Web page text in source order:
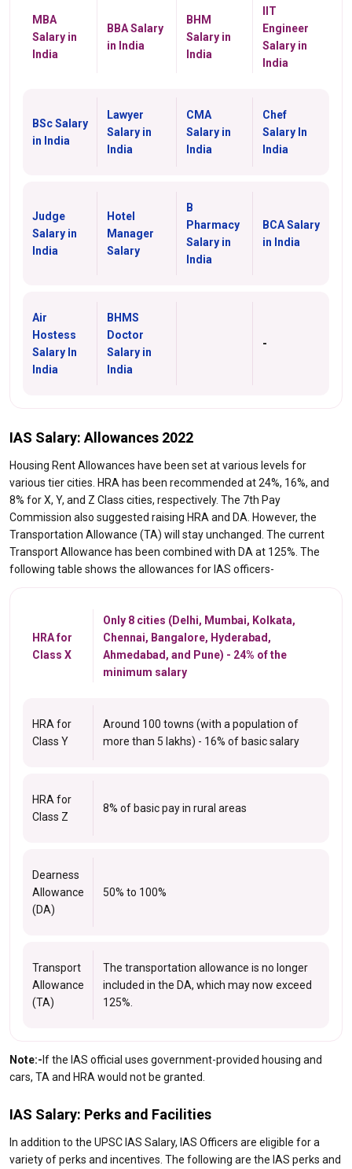
MBA
Salary in
India
BBA Salary
in India
BHM
Salary in
India
IIT
Engineer
Salary in
India
BSc Salary
in India
Lawyer
Salary in
India
CMA
Salary in
India
Chef
Salary In
India
Judge
Salary in
India
Hotel
Manager
Salary
B
Pharmacy
Salary in
India
BCA Salary
in India
Air
Hostess
Salary In
India
BHMS
Doctor
Salary in
India
-
IAS Salary: Allowances 2022
Housing Rent Allowances have been set at various levels for
various tier cities. HRA has been recommended at 24%, 16%, and
8% for X, Y, and Z Class cities, respectively. The 7th Pay
Commission also suggested raising HRA and DA. However, the
Transportation Allowance (TA) will stay unchanged. The current
Transport Allowance has been combined with DA at 125%. The
following table shows the allowances for IAS officers-
HRA for
Class X
Only 8 cities (Delhi, Mumbai, Kolkata,
Chennai, Bangalore, Hyderabad,
Ahmedabad, and Pune) - 24% of the
minimum salary
HRA for
Class Y
Around 100 towns (with a population of
more than 5 lakhs) - 16% of basic salary
HRA for
Class Z
8% of basic pay in rural areas
Dearness
Allowance
(DA)
50% to 100%
Transport
Allowance
(TA)
The transportation allowance is no longer
included in the DA, which may now exceed
125%.
Note:- If the IAS official uses government-provided housing and
cars, TA and HRA would not be granted.
IAS Salary: Perks and Facilities
In addition to the UPSC IAS Salary, IAS Officers are eligible for a
variety of perks and incentives. The following are the IAS perks and